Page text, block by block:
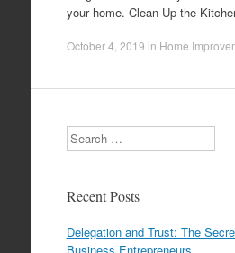
your home. Clean Up the
October 4, 2019 in Home
Search
Recent Posts
Delegation and Trust: The